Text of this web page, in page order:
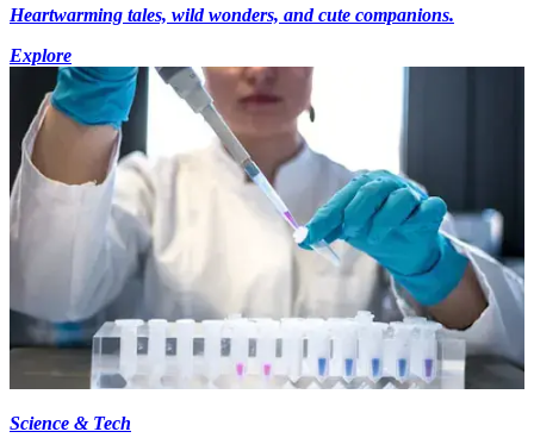
Heartwarming tales, wild wonders, and cute companions.
Explore
Science & Tech